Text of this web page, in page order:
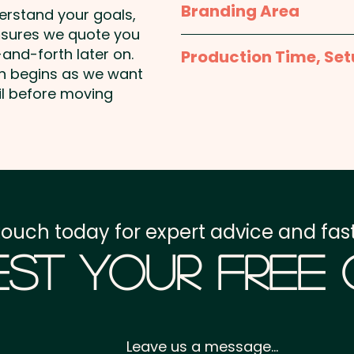
glass canisters a
campaign.
Pricing includes a full
body.
Branding Area
Full Colour Printed
Diameter
Production Time,
GST:Prices displayed
your goals,
we quote you
forth later on.
begins as we want
before moving
Your Free
today for expert advice and
Leave us a message...